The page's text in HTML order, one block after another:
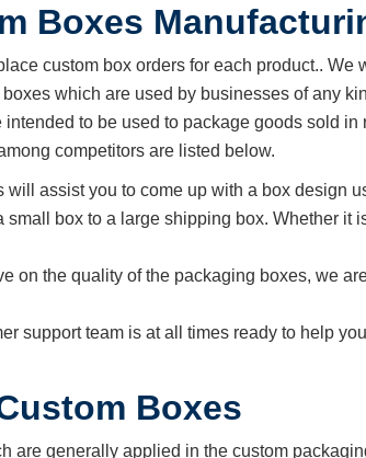
Boxes
custom box orders for each product..
which are used by businesses of any
to be used to package goods sold
competitors are listed below.
will assist you to come up with a box design
box to a large shipping box. Whether
on the quality of the packaging boxes, we
support team is at all times ready to help
Boxes
are generally applied in the custom